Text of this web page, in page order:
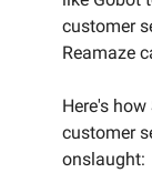
customer
Reamaze
Here's
customer
onslaught: